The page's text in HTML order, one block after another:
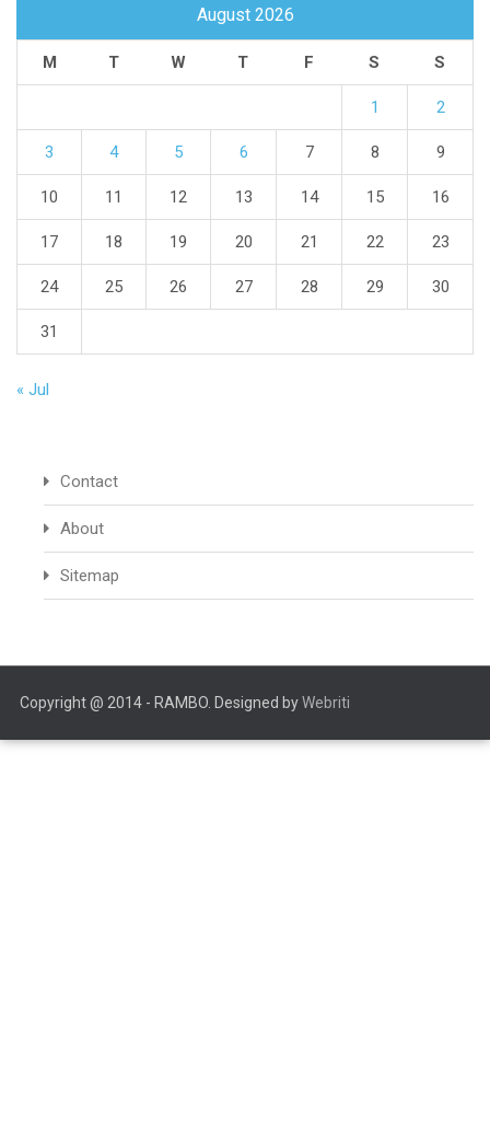
August 2026
M T W T F S S
1 2
3 4 5 6 7 8 9
10 11 12 13 14 15 16
17 18 19 20 21 22 23
24 25 26 27 28 29 30
31
« Jul
Contact
About
Sitemap
Copyright @ 2014 - RAMBO. Designed byWebriti